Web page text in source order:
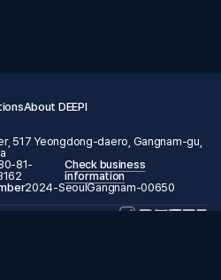
About DEEPI
517 Yeongdong-daero, Gangnam-gu,
81-
Check business
information
2024-SeoulGangnam-00650